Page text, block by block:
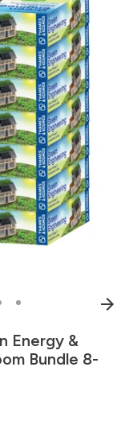
Energy &
Bundle 8-